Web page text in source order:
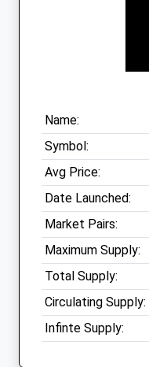
Name:
Symbol:
Avg Price:
Date Launched:
Market Pairs:
Maximum Supply:
Total Supply:
Circulating Supply:
Infinte Supply: